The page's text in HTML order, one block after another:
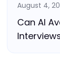
August 4,
Can AI